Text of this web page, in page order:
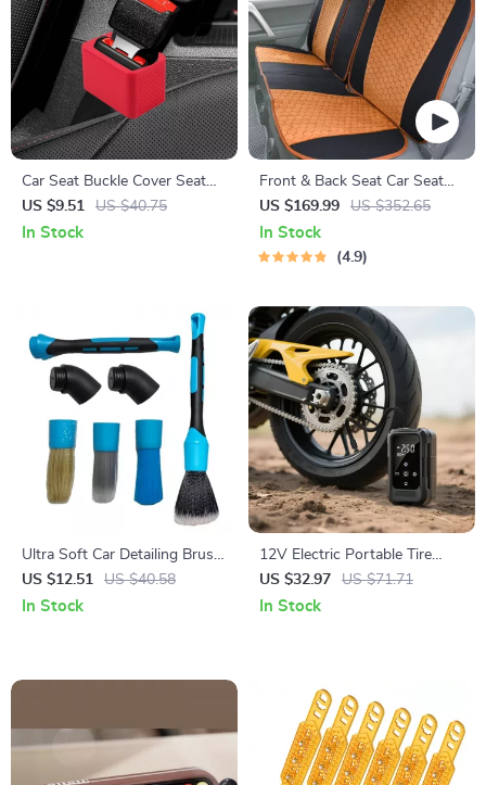
Car Seat Buckle Cover Seat
Belt Guard Holder Protector
with Anti-Chafing Adjuster
US $9.51 US $40.75
In Stock
Front & Back Seat Car Seat
Covers Set
US $169.99 US $352.65
In Stock
4.9
Ultra Soft Car Detailing Brush
Set
US $12.51 US $40.58
In Stock
12V Electric Portable Tire
Inflator with Digital Display –
Cordless Air Pump
US $32.97 US $71.71
In Stock